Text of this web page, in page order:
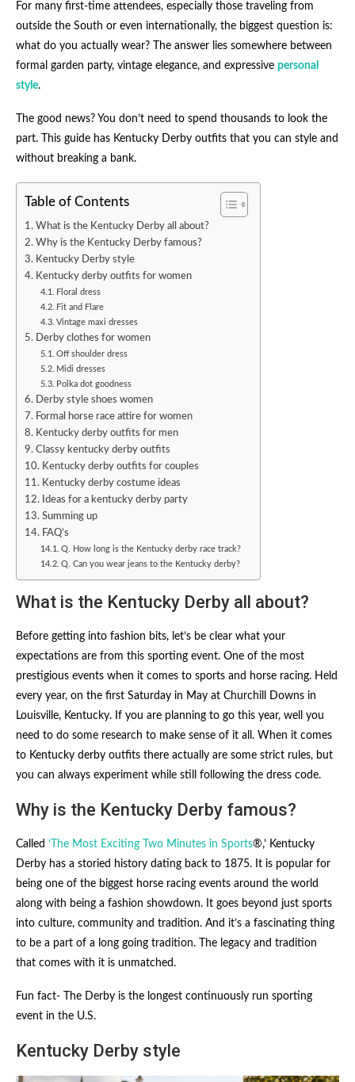
For many first-time attendees, especially those traveling from
outside the South or even internationally, the biggest question is:
what do you actually wear? The answer lies somewhere between
formal garden party, vintage elegance, and expressive personal
style.
The good news? You don’t need to spend thousands to look the
part. This guide has Kentucky Derby outfits​ that you can style and
without breaking a bank.
Table of Contents
What is the Kentucky Derby all about?
Why is the Kentucky Derby famous?
Kentucky Derby style
Kentucky derby outfits for women​
Floral dress
Fit and Flare
Vintage maxi dresses
Derby clothes for women
Off shoulder dress
Midi dresses
Polka dot goodness
Derby style shoes women
Formal horse race attire for women
Kentucky derby outfits for men
Classy kentucky derby outfits​
Kentucky derby outfits for couples​
Kentucky derby costume ideas
Ideas for a kentucky derby party
Summing up
FAQ’s
Q. How long is the Kentucky derby race track?
Q. Can you wear jeans to the Kentucky derby?
What is the Kentucky Derby all about?
Before getting into fashion bits, let’s be clear what your
expectations are from this sporting event. One of the most
prestigious events when it comes to sports and horse racing. Held
every year, on the first Saturday in May at Churchill Downs in
Louisville, Kentucky. If you are planning to go this year, well you
need to do some research to make sense of it all. When it comes
to Kentucky derby outfits there actually are some strict rules, but
you can always experiment while still following the dress code.
Why is the Kentucky Derby famous?
Called ‘The Most Exciting Two Minutes in Sports®,’ Kentucky
Derby has a storied history dating back to 1875. It is popular for
being one of the biggest horse racing events around the world
along with being a fashion showdown. It goes beyond just sports
into culture, community and tradition. And it’s a fascinating thing
to be a part of a long going tradition. The legacy and tradition
that comes with it is unmatched.
Fun fact- The Derby is the longest continuously run sporting
event in the U.S.
Kentucky Derby style